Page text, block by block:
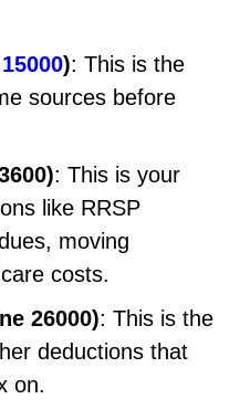
): This is the
sources before
: This is your
like RRSP
moving
costs.
26000): This is the
deductions that
on.